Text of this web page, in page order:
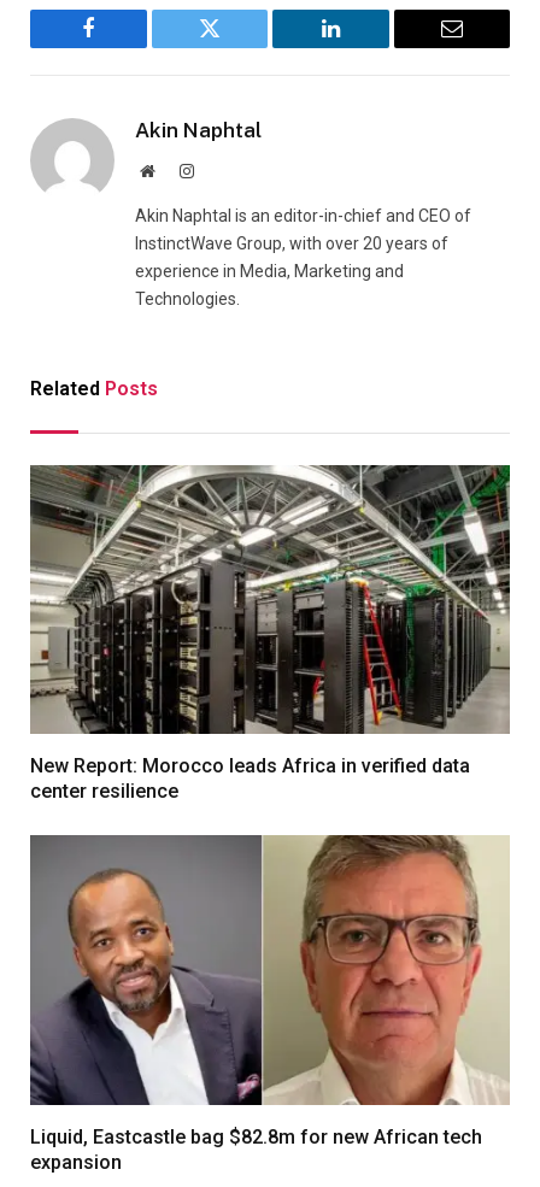
Facebook Twitter LinkedIn Email
Akin Naphtal
WebsiteInstagram
Akin Naphtal is an editor-in-chief and CEO of
InstinctWave Group, with over 20 years of
experience in Media, Marketing and
Technologies.
Related Posts
New Report: Morocco leads Africa in verified data
center resilience
Liquid, Eastcastle bag $82.8m for new African tech
expansion